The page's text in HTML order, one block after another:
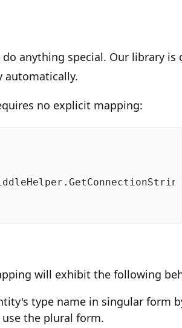
anything special. Our library is
automatically.
no explicit mapping:
will exhibit the following
type name in singular form
the plural form.